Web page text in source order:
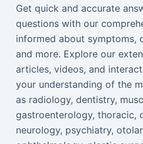
Get quick and accurate
questions with our
informed about symptoms,
and more. Explore our
articles, videos, and
your understanding of the
as radiology, dentistry,
gastroenterology, thoracic,
neurology, psychiatry,